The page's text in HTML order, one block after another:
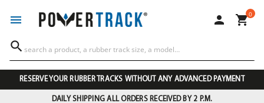
  0

RESERVE YOUR RUBBER TRACKS WITHOUT ANY ADVANCED PAYMENT
DAILY SHIPPING ALL ORDERS RECEIVED BY 2 P.M.